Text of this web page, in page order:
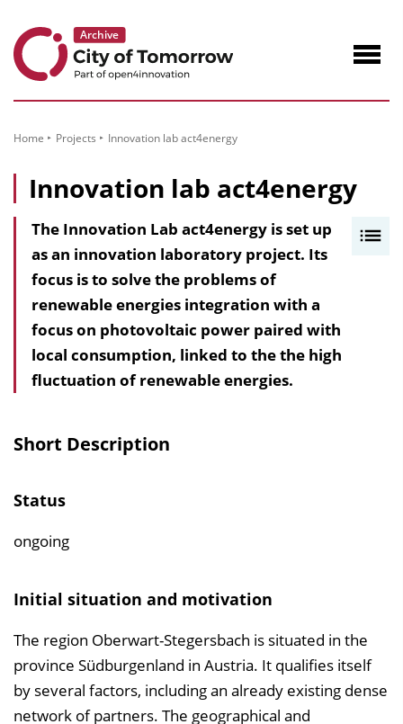
Content
Home Projects Innovation lab act4energy
Innovation lab act4energy
i
e
The Innovation Lab act4energy is set up
as an innovation laboratory project. Its
focus is to solve the problems of
renewable energies integration with a
focus on photovoltaic power paired with
local consumption, linked to the the high
fluctuation of renewable energies.
Short Description
Status
ongoing
Initial situation and motivation
The region Oberwart-Stegersbach is situated in the
province Südburgenland in Austria. It qualifies itself
by several factors, including an already existing dense
network of partners. The geographical and